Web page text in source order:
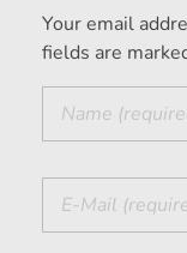
Your email
fields are